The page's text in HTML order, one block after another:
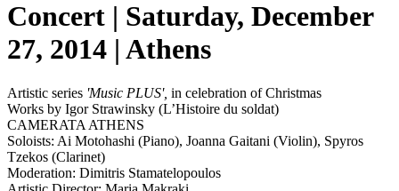
Concert | Saturday, December
27, 2014 | Athens
Artistic series 'Music PLUS', in celebration of Christmas
Works by Igor Strawinsky (L’Histoire du soldat)
CAMERATA ATHENS
Soloists: Ai Motohashi (Piano), Joanna Gaitani (Violin), Spyros
Tzekos (Clarinet)
Moderation: Dimitris Stamatelopoulos